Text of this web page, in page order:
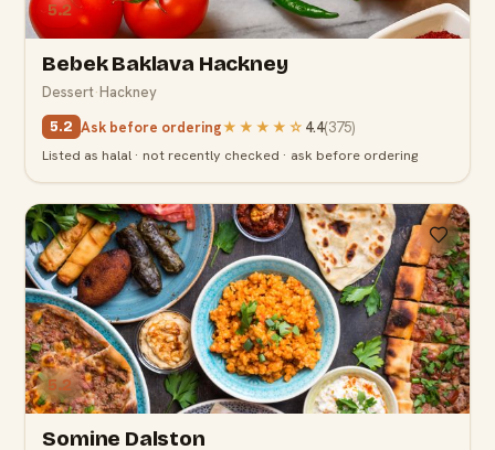
5.2
Bebek Baklava Hackney
Dessert·Hackney
5.2 Ask before ordering★★★★ ☆ 4.4(375)
Listed as halal · not recently checked · ask before ordering
5.2
Somine Dalston